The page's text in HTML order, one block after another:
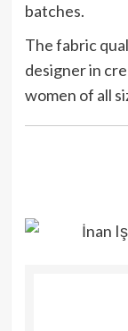
batches.
The fabric
designer in
women of all